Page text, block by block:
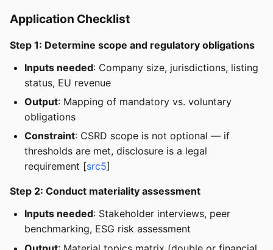
Application Checklist
Step 1: Determine scope and regulatory obligations
Inputs needed: Company size, jurisdictions, listing
status, EU revenue
Output: Mapping of mandatory vs. voluntary
obligations
Constraint: CSRD scope is not optional — if
thresholds are met, disclosure is a legal
requirement [src5]
Step 2: Conduct materiality assessment
Inputs needed: Stakeholder interviews, peer
benchmarking, ESG risk assessment